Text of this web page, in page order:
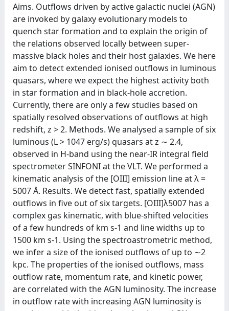
Aims. Outflows driven by active galactic nuclei (AGN)
are invoked by galaxy evolutionary models to
quench star formation and to explain the origin of
the relations observed locally between super-
massive black holes and their host galaxies. We here
aim to detect extended ionised outflows in luminous
quasars, where we expect the highest activity both
in star formation and in black-hole accretion.
Currently, there are only a few studies based on
spatially resolved observations of outflows at high
redshift, z > 2. Methods. We analysed a sample of six
luminous (L > 1047 erg/s) quasars at z ∼ 2.4,
observed in H-band using the near-IR integral field
spectrometer SINFONI at the VLT. We performed a
kinematic analysis of the [OIII] emission line at λ =
5007 Å. Results. We detect fast, spatially extended
outflows in five out of six targets. [OIII]λ5007 has a
complex gas kinematic, with blue-shifted velocities
of a few hundreds of km s-1 and line widths up to
1500 km s-1. Using the spectroastrometric method,
we infer a size of the ionised outflows of up to ∼2
kpc. The properties of the ionised outflows, mass
outflow rate, momentum rate, and kinetic power,
are correlated with the AGN luminosity. The increase
in outflow rate with increasing AGN luminosity is